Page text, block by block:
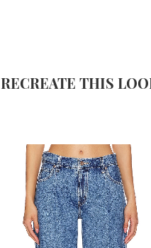
RECREATE THIS